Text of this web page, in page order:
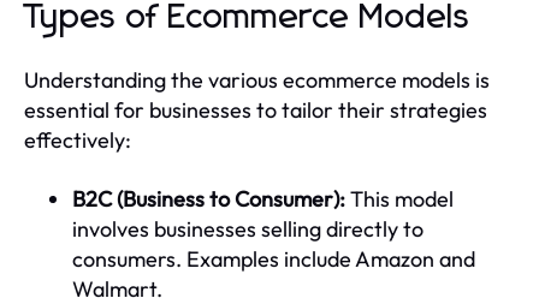
Types of Ecommerce Models
Understanding the various ecommerce models is
essential for businesses to tailor their strategies
effectively:
B2C (Business to Consumer):This model
involves businesses selling directly to
consumers. Examples include Amazon and
Walmart.